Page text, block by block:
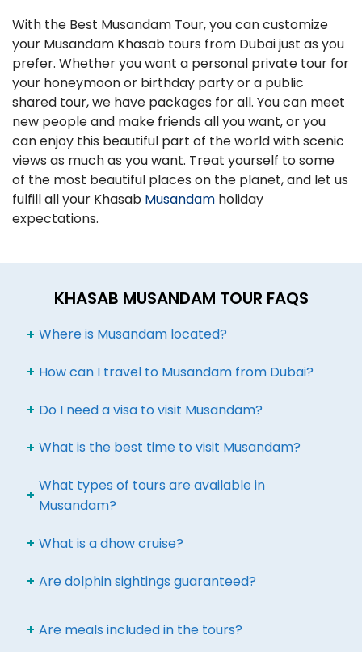
With the Best Musandam Tour, you can customize
your Musandam Khasab tours from Dubai just as you
prefer. Whether you want a personal private tour for
your honeymoon or birthday party or a public
shared tour, we have packages for all. You can meet
new people and make friends all you want, or you
can enjoy this beautiful part of the world with scenic
views as much as you want. Treat yourself to some
of the most beautiful places on the planet, and let us
fulfill all your Khasab Musandam holiday
expectations.
KHASAB MUSANDAM TOUR FAQS
Where is Musandam located?
How can I travel to Musandam from Dubai?
Do I need a visa to visit Musandam?
What is the best time to visit Musandam?
What types of tours are available in
Musandam?
What is a dhow cruise?
Are dolphin sightings guaranteed?
Are meals included in the tours?